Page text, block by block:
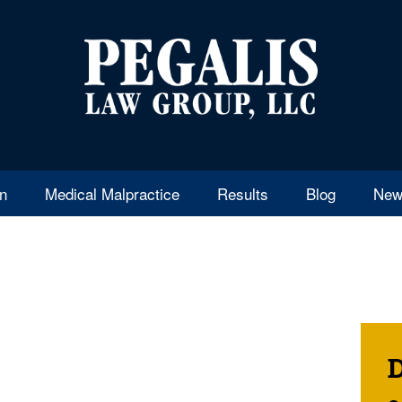
Medical Malpractice Results Blog